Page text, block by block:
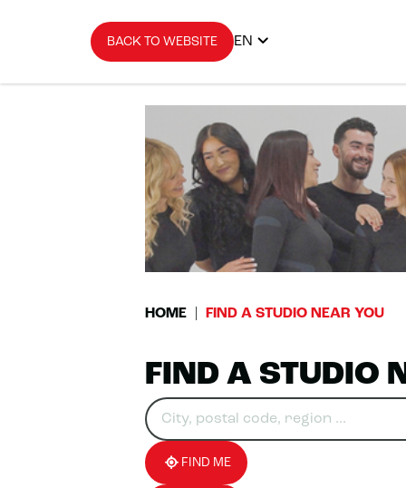
BACK TO WEBSITE EN
HOME FIND A STUDIO NEAR YOU
FIND A STUDIO
Please
fill
in
an
address
0
result(s)
found
FIND ME